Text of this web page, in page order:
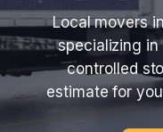
Local movers
specializing
controlled
estimate for